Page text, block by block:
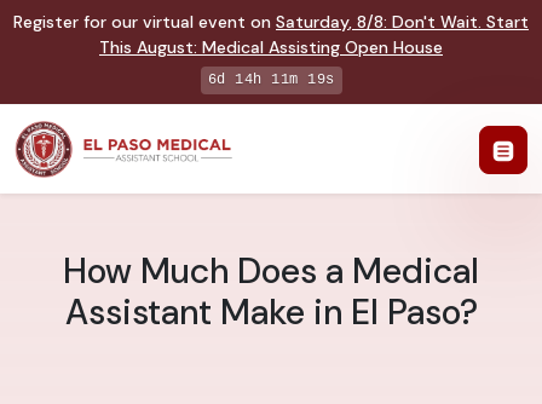
Register for our virtual event on Saturday, 8/8: Don't Wait. Start
This August: Medical Assisting Open House
6d 14h 11m 18s
How Much Does a Medical
Assistant Make in El Paso?